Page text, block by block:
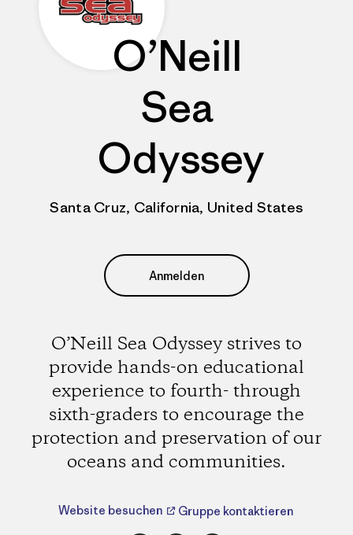
O’Neill
Sea
Odyssey
Santa Cruz, California, United States
Anmelden
O’Neill Sea Odyssey strives to
provide hands-on educational
experience to fourth- through
sixth-graders to encourage the
protection and preservation of our
oceans and communities.
Website besuchen Gruppe kontaktieren